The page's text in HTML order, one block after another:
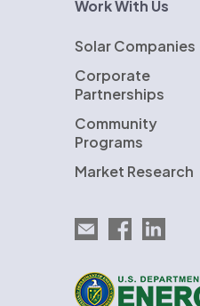
Work With Us
Solar Companies
Corporate
Partnerships
Community
Programs
Market Research
Email EnergySage
EnergySage on
U.S. Department of